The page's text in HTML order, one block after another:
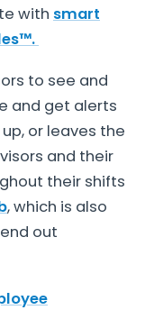
with smart
to see and
and get alerts
or leaves the
and their
their shifts
, which is also
out